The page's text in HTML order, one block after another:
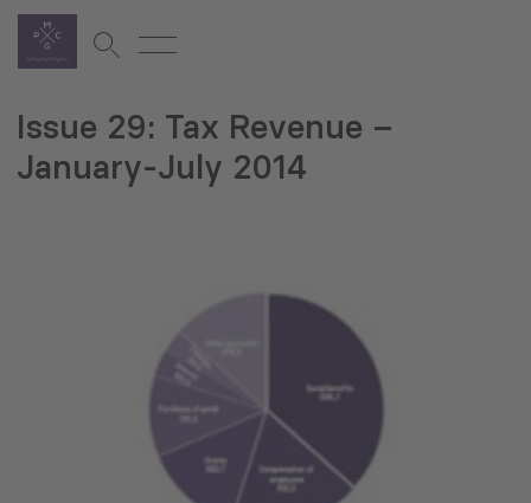
Issue 29: Tax Revenue –
January-July 2014